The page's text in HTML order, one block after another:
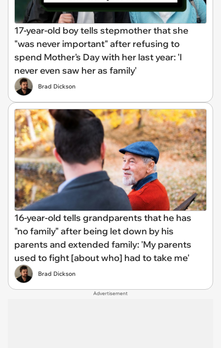
17-year-old boy tells stepmother that she
"was never important" after refusing to
spend Mother's Day with her last year: 'I
never even saw her as family'
Brad Dickson
16-year-old tells grandparents that he has
"no family" after being let down by his
parents and extended family: 'My parents
used to fight [about who] had to take me'
Brad Dickson
Advertisement